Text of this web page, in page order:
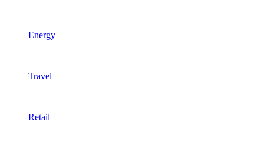
Energy
Travel
Retail